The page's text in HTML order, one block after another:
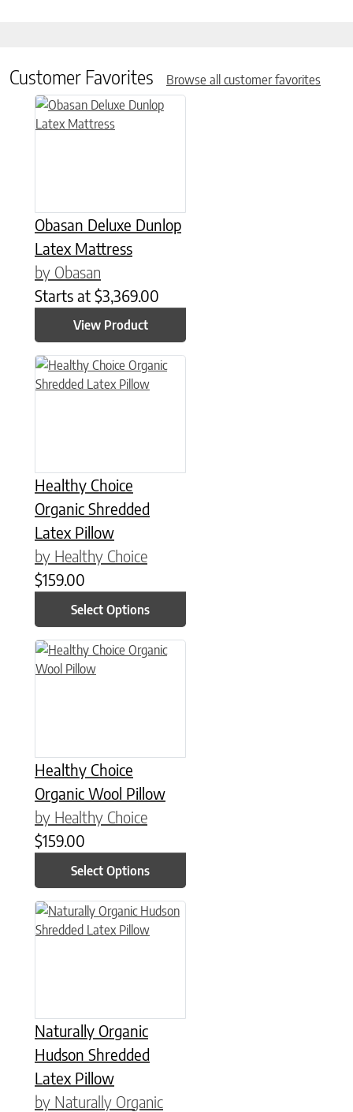
Customer Favorites Browse all customer favorites
Obasan Deluxe Dunlop
Latex Mattress
by Obasan
Starts at $3,369.00
View Product
This product has multiple variants. The options may be
Healthy Choice
Organic Shredded
Latex Pillow
by Healthy Choice
$159.00
Select Options
This product has multiple variants. The options may be
Healthy Choice
Organic Wool Pillow
by Healthy Choice
$159.00
Select Options
This product has multiple variants. The options may be
Naturally Organic
Hudson Shredded
Latex Pillow
by Naturally Organic
This product has multiple variants. The options may be